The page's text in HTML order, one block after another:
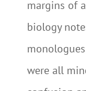
margins of
biology
were all